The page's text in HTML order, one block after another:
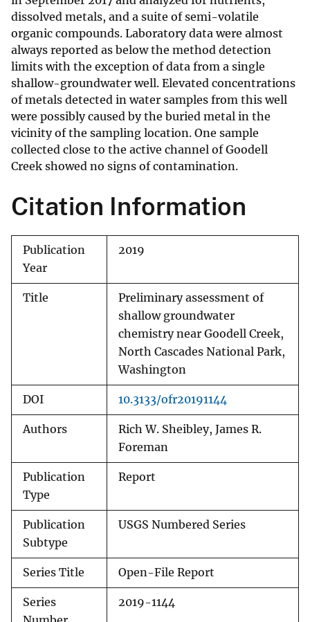
dissolved metals, and a suite of semi-volatile
organic compounds. Laboratory data were almost
always reported as below the method detection
limits with the exception of data from a single
shallow-groundwater well. Elevated concentrations
of metals detected in water samples from this well
were possibly caused by the buried metal in the
vicinity of the sampling location. One sample
collected close to the active channel of Goodell
Creek showed no signs of contamination.
Citation Information
Publication
Year
2019
Title
Preliminary assessment of
shallow groundwater
chemistry near Goodell Creek,
North Cascades National Park,
Washington
DOI 10.3133/ofr20191144
Authors
Rich W. Sheibley, James R.
Foreman
Publication
Type
Report
Publication
Subtype
USGS Numbered Series
Series Title Open-File Report
Series
2019-1144